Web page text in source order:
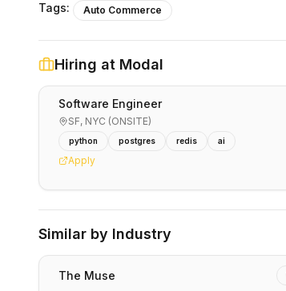
Tags: Auto Commerce
Hiring at Modal
Software Engineer
SF, NYC (ONSITE)
python postgres redis ai
Apply
Similar by Industry
The Muse